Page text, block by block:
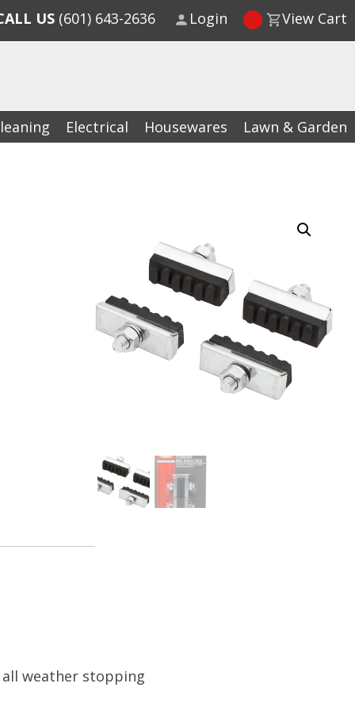
Electrical Housewares Lawn & Garden
weather stopping
US (601) 643-2636 Login View Cart